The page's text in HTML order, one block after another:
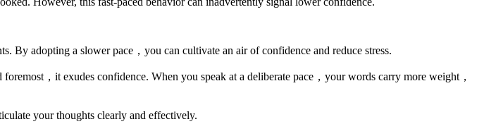
By adopting a slower pace，you can cultivate an air of confidence and reduce stress.
，it exudes confidence. When you speak at a deliberate pace，your words carry more weight，
your thoughts clearly and effectively.